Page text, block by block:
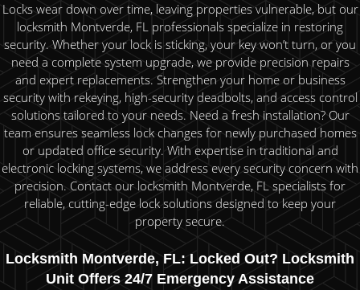
Locks wear down over time, leaving properties vulnerable, but our
locksmith Montverde, FL professionals specialize in restoring
security. Whether your lock is sticking, your key won’t turn, or you
need a complete system upgrade, we provide precision repairs
and expert replacements. Strengthen your home or business
security with rekeying, high-security deadbolts, and access control
solutions tailored to your needs. Need a fresh installation? Our
team ensures seamless lock changes for newly purchased homes
or updated office security. With expertise in traditional and
electronic locking systems, we address every security concern with
precision. Contact our locksmith Montverde, FL specialists for
reliable, cutting-edge lock solutions designed to keep your
property secure.
Locksmith Montverde, FL: Locked Out? Locksmith
Unit Offers 24/7 Emergency Assistance